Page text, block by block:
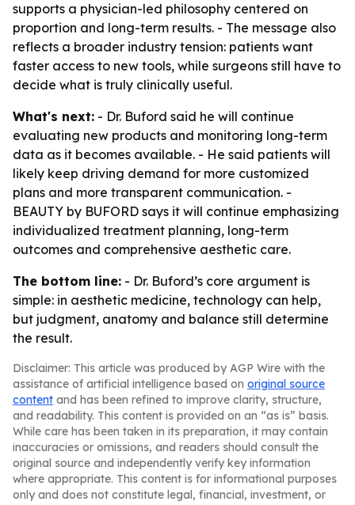
supports a physician-led philosophy centered on
proportion and long-term results. - The message also
reflects a broader industry tension: patients want
faster access to new tools, while surgeons still have to
decide what is truly clinically useful.
What's next: - Dr. Buford said he will continue
evaluating new products and monitoring long-term
data as it becomes available. - He said patients will
likely keep driving demand for more customized
plans and more transparent communication. -
BEAUTY by BUFORD says it will continue emphasizing
individualized treatment planning, long-term
outcomes and comprehensive aesthetic care.
The bottom line: - Dr. Buford’s core argument is
simple: in aesthetic medicine, technology can help,
but judgment, anatomy and balance still determine
the result.
Disclaimer: This article was produced by AGP Wire with the
assistance of artificial intelligence based on original source
content and has been refined to improve clarity, structure,
and readability. This content is provided on an “as is” basis.
While care has been taken in its preparation, it may contain
inaccuracies or omissions, and readers should consult the
original source and independently verify key information
where appropriate. This content is for informational purposes
only and does not constitute legal, financial, investment, or